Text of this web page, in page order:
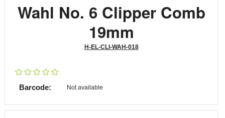
Wahl No. 6 Clipper Comb
19mm
H-EL-CLI-WAH-018
Barcode: Not available